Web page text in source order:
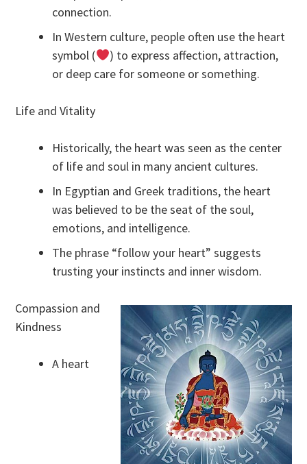
connection.
In Western culture, people often use the heart
symbol (
) to express affection, attraction,
or deep care for someone or something.
Life and Vitality
Historically, the heart was seen as the center
of life and soul in many ancient cultures.
In Egyptian and Greek traditions, the heart
was believed to be the seat of the soul,
emotions, and intelligence.
The phrase “follow your heart” suggests
trusting your instincts and inner wisdom.
Compassion and
Kindness
A heart